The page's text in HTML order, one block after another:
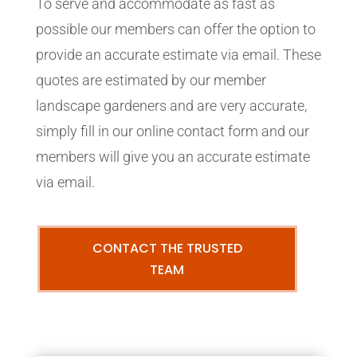
To serve and accommodate as fast as
possible our members can offer the option to
provide an accurate estimate via email. These
quotes are estimated by our member
landscape gardeners and are very accurate,
simply fill in our online contact form and our
members will give you an accurate estimate
via email.
CONTACT THE TRUSTED
TEAM